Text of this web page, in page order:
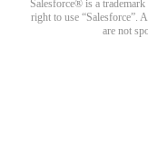
Salesforce® is a
right to use “Salesforce”.
are not